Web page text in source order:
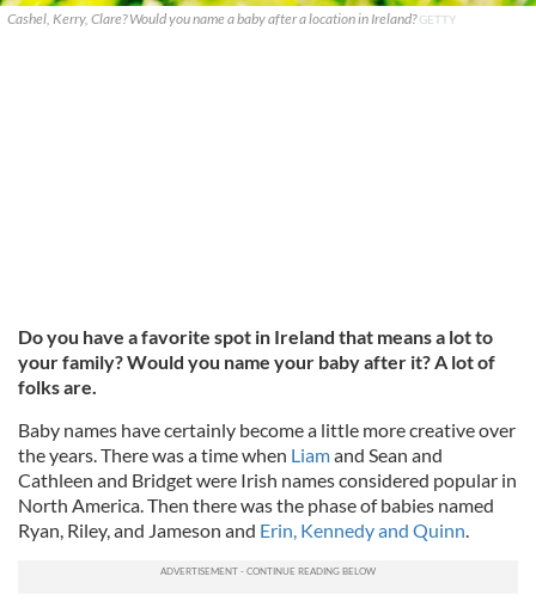
Cashel, Kerry, Clare? Would you name a baby after a location in Ireland?GETTY
Do you have a favorite spot in Ireland that means a lot to
your family? Would you name your baby after it? A lot of
folks are.
Baby names have certainly become a little more creative over
the years. There was a time when Liamand Sean and
Cathleen and Bridget were Irish names considered popular in
North America. Then there was the phase of babies named
Ryan, Riley, and Jameson and Erin, Kennedy and Quinn.